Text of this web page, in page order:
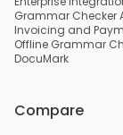
Grammar Checker
Invoicing and
Offline Grammar
DocuMark
Compare